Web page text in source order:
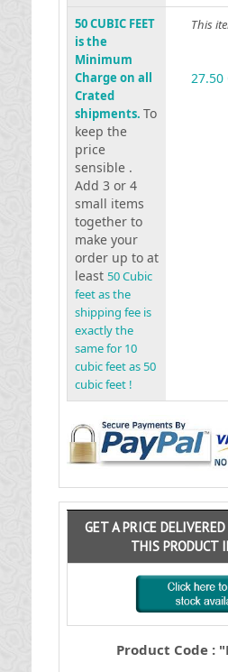
50 CUBIC FEET
is the
Minimum
Charge on all
Crated
shipments. To
keep the
price
sensible .
Add 3 or 4
small items
together to
make your
order up to at
least 50 Cubic
feet as the
shipping fee is
exactly the
same for 10
cubic feet as 50
cubic feet !
This
27.50
GET A PRICE
THIS PRODUCT
Product Code :